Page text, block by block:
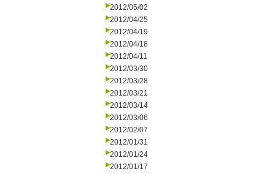
2012/05/02
2012/04/25
2012/04/19
2012/04/18
2012/04/11
2012/03/30
2012/03/28
2012/03/21
2012/03/14
2012/03/06
2012/02/07
2012/01/31
2012/01/24
2012/01/17